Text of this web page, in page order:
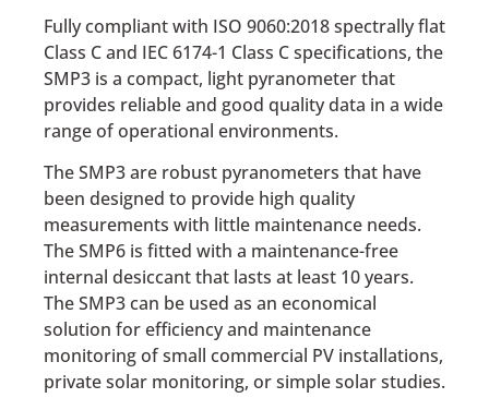
Fully compliant with ISO 9060:2018 spectrally flat
Class C and IEC 6174-1 Class C specifications, the
SMP3 is a compact, light pyranometer that
provides reliable and good quality data in a wide
range of operational environments.
The SMP3 are robust pyranometers that have
been designed to provide high quality
measurements with little maintenance needs.
The SMP6 is fitted with a maintenance-free
internal desiccant that lasts at least 10 years.
The SMP3 can be used as an economical
solution for efficiency and maintenance
monitoring of small commercial PV installations,
private solar monitoring, or simple solar studies.